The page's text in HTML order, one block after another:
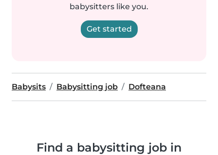
babysitters like you.
Get started
Babysits Babysitting job Dofteana
Find a babysitting job in